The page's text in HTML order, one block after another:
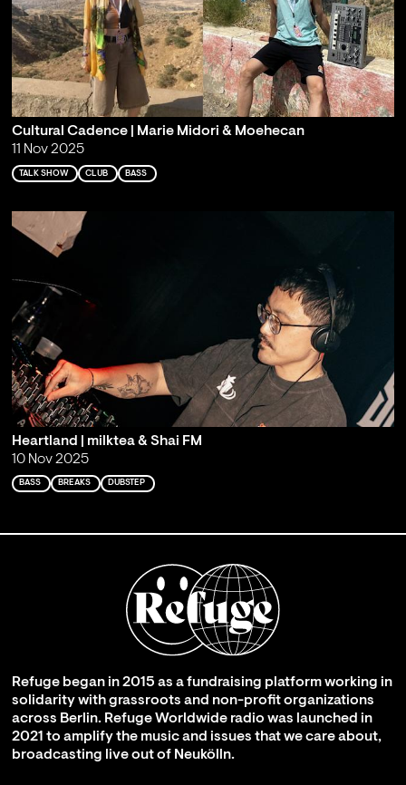
Cultural Cadence | Marie Midori & Moehecan
11 Nov 2025
TALK SHOW CLUB BASS
Heartland | milktea & Shai FM
10 Nov 2025
BASS BREAKS DUBSTEP
Refuge began in 2015 as a fundraising platform working in
solidarity with grassroots and non-profit organizations
across Berlin. Refuge Worldwide radio was launched in
2021 to amplify the music and issues that we care about,
broadcasting live out of Neukölln.